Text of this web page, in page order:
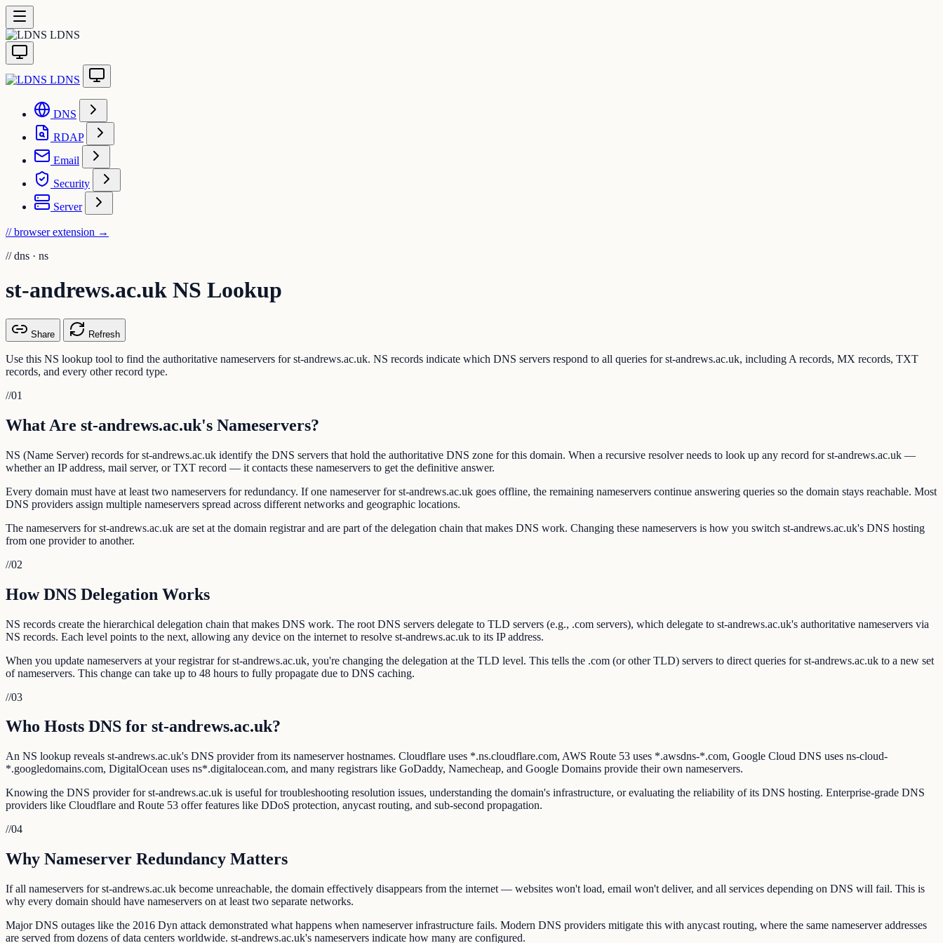
LDNS
LDNS
DNS
RDAP
Email
Security
Server
// browser extension →
// dns · ns
st-andrews.ac.uk NS Lookup
Share Refresh
Use this NS lookup tool to find the authoritative nameservers for st-andrews.ac.uk. NS records indicate which DNS servers respond to all queries for st-andrews.ac.uk, including A records, MX records, TXT
records, and every other record type.
//01
What Are st-andrews.ac.uk's Nameservers?
NS (Name Server) records for st-andrews.ac.uk identify the DNS servers that hold the authoritative DNS zone for this domain. When a recursive resolver needs to look up any record for st-andrews.ac.uk —
whether an IP address, mail server, or TXT record — it contacts these nameservers to get the definitive answer.
Every domain must have at least two nameservers for redundancy. If one nameserver for st-andrews.ac.uk goes offline, the remaining nameservers continue answering queries so the domain stays reachable. Most
DNS providers assign multiple nameservers spread across different networks and geographic locations.
The nameservers for st-andrews.ac.uk are set at the domain registrar and are part of the delegation chain that makes DNS work. Changing these nameservers is how you switch st-andrews.ac.uk's DNS hosting
from one provider to another.
//02
How DNS Delegation Works
NS records create the hierarchical delegation chain that makes DNS work. The root DNS servers delegate to TLD servers (e.g., .com servers), which delegate to st-andrews.ac.uk's authoritative nameservers via
NS records. Each level points to the next, allowing any device on the internet to resolve st-andrews.ac.uk to its IP address.
When you update nameservers at your registrar for st-andrews.ac.uk, you're changing the delegation at the TLD level. This tells the .com (or other TLD) servers to direct queries for st-andrews.ac.uk to a new set
of nameservers. This change can take up to 48 hours to fully propagate due to DNS caching.
//03
Who Hosts DNS for st-andrews.ac.uk?
An NS lookup reveals st-andrews.ac.uk's DNS provider from its nameserver hostnames. Cloudflare uses *.ns.cloudflare.com, AWS Route 53 uses *.awsdns-*.com, Google Cloud DNS uses ns-cloud-
*.googledomains.com, DigitalOcean uses ns*.digitalocean.com, and many registrars like GoDaddy, Namecheap, and Google Domains provide their own nameservers.
Knowing the DNS provider for st-andrews.ac.uk is useful for troubleshooting resolution issues, understanding the domain's infrastructure, or evaluating the reliability of its DNS hosting. Enterprise-grade DNS
providers like Cloudflare and Route 53 offer features like DDoS protection, anycast routing, and sub-second propagation.
//04
Why Nameserver Redundancy Matters
If all nameservers for st-andrews.ac.uk become unreachable, the domain effectively disappears from the internet — websites won't load, email won't deliver, and all services depending on DNS will fail. This is
why every domain should have nameservers on at least two separate networks.
Major DNS outages like the 2016 Dyn attack demonstrated what happens when nameserver infrastructure fails. Modern DNS providers mitigate this with anycast routing, where the same nameserver addresses
are served from dozens of data centers worldwide. st-andrews.ac.uk's nameservers indicate how many are configured.